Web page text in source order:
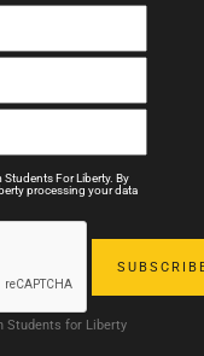
For Liberty. By
processing your data
Students for Liberty